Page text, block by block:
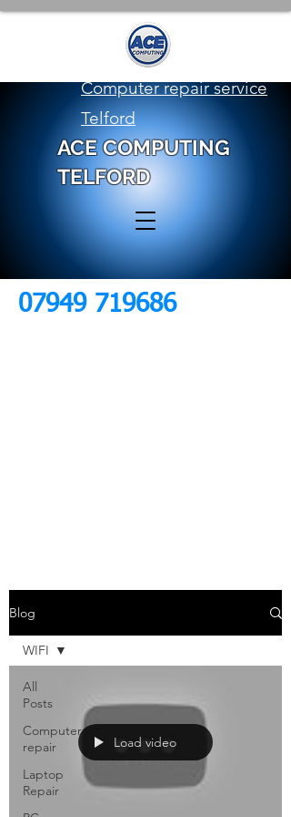
Computer repair service
Telford
ACE COMPUTING
TELFORD
07949 719686
Blog
All
Posts
Computer
repair
Laptop
Repair
WIFI
Load video